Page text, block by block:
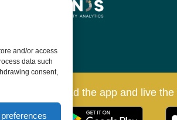
and/or access
data such
consent,
Download the app and live